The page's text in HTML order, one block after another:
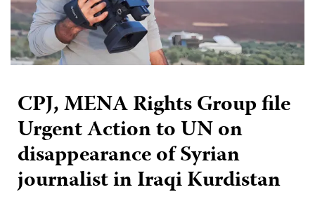
CPJ, MENA Rights Group file
Urgent Action to UN on
disappearance of Syrian
journalist in Iraqi Kurdistan